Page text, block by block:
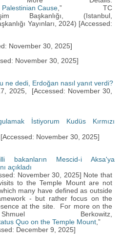
Cause,” TC
Başkanlığı, (Istanbul,
Yayınları, 2024) [Accessed:
November 30, 2025]
November 30, 2025]
ne dedi, Erdoğan nasıl yanıt verdi?
2025, [Accessed: November 30,
İstiyorum Kudüs Kırmızı
November 30, 2025]
bakanların Mescid-i Aksa'ya
açıkladı
November 30, 2025] Note that
to the Temple Mount are not
many have defined as outside
- but rather focus on the
at the site. For more on the
Berkowitz,
Quo on the Temple Mount,”
December 9, 2025]